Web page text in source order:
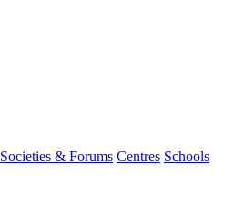
Societies & Forums Centres Schools